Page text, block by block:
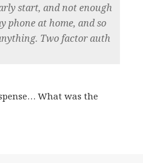
start, and not enough
phone at home, and so
Two factor auth
What was the